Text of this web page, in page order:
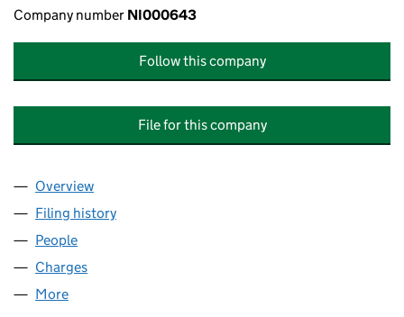
Company number NI000643
Follow this company
File for this company
Company
Overview
Filing history
People
Charges
More